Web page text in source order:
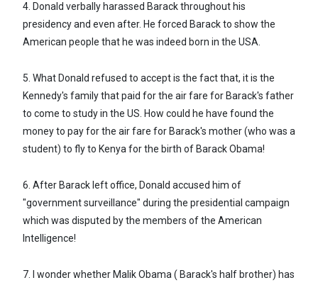
4. Donald verbally harassed Barack throughout his
presidency and even after. He forced Barack to show the
American people that he was indeed born in the USA.
5. What Donald refused to accept is the fact that, it is the
Kennedy's family that paid for the air fare for Barack's father
to come to study in the US. How could he have found the
money to pay for the air fare for Barack's mother (who was a
student) to fly to Kenya for the birth of Barack Obama!
6. After Barack left office, Donald accused him of
"government surveillance" during the presidential campaign
which was disputed by the members of the American
Intelligence!
7. I wonder whether Malik Obama ( Barack's half brother) has